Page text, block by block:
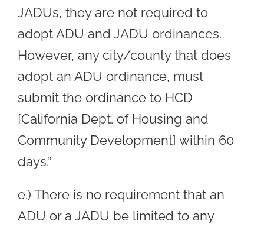
JADUs, they are not required to
adopt ADU and JADU ordinances.
However, any city/county that does
adopt an ADU ordinance, must
submit the ordinance to HCD
[California Dept. of Housing and
Community Development] within 60
days.”
e.) There is no requirement that an
ADU or a JADU be limited to any